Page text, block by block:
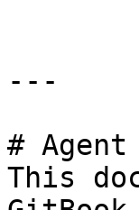
---
#
This